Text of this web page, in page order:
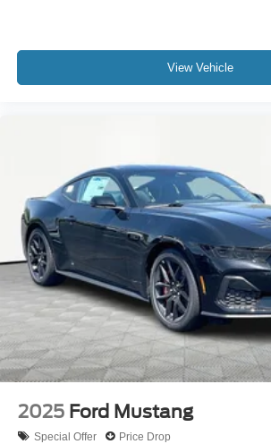
View Vehicle
2025 Ford Mustang
Special Offer Price Drop